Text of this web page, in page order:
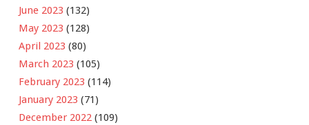
June 2023 (132)
May 2023 (128)
April 2023 (80)
March 2023 (105)
February 2023 (114)
January 2023 (71)
December 2022 (109)